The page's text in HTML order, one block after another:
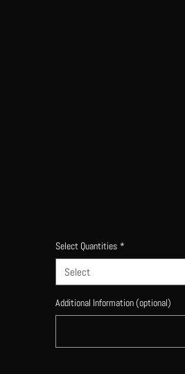
Select Quantities *
Select
Additional Information (optional)